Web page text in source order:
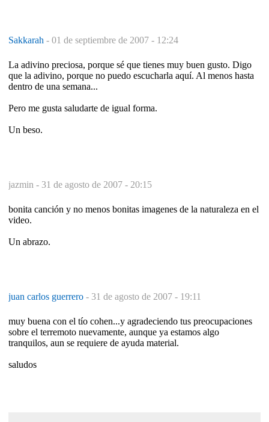
Sakkarah - 01 de septiembre de 2007 - 12:24
La adivino preciosa, porque sé que tienes muy buen gusto. Digo
que la adivino, porque no puedo escucharla aquí. Al menos hasta
dentro de una semana...
Pero me gusta saludarte de igual forma.
Un beso.
jazmin - 31 de agosto de 2007 - 20:15
bonita canción y no menos bonitas imagenes de la naturaleza en el
video.
Un abrazo.
juan carlos guerrero - 31 de agosto de 2007 - 19:11
muy buena con el tío cohen...y agradeciendo tus preocupaciones
sobre el terremoto nuevamente, aunque ya estamos algo
tranquilos, aun se requiere de ayuda material.
saludos